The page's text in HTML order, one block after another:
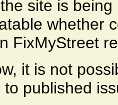
site is
whether
FixMyStreet
it is not
to published